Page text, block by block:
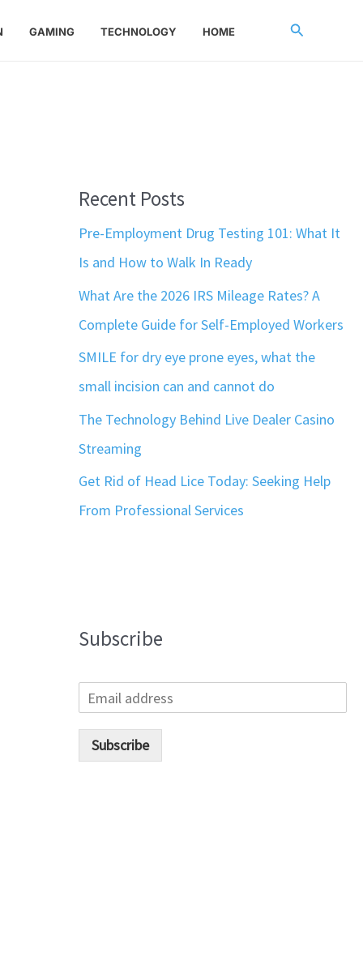
GAMING TECHNOLOGY HOME Search
Recent Posts
Pre-Employment Drug Testing 101: What It
Is and How to Walk In Ready
What Are the 2026 IRS Mileage Rates? A
Complete Guide for Self-Employed Workers
SMILE for dry eye prone eyes, what the
small incision can and cannot do
The Technology Behind Live Dealer Casino
Streaming
Get Rid of Head Lice Today: Seeking Help
From Professional Services
Subscribe
Subscribe